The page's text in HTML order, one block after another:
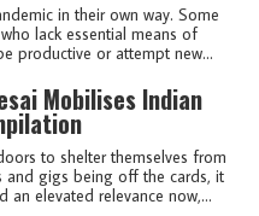
in their own way. Some
lack essential means of
productive or attempt new...
Mobilises Indian
to shelter themselves from
and gigs being off the cards, it
an elevated relevance now,...